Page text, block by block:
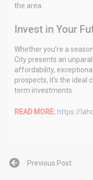
the area.
Invest in Your
Whether you’re a
City presents an
affordability,
prospects, it’s the
term investments.
READ MORE: https://
Previous Post